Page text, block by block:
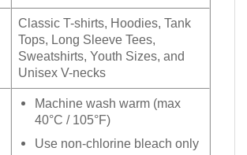
Classic T-shirts, Hoodies, Tank
Tops, Long Sleeve Tees,
Sweatshirts, Youth Sizes, and
Unisex V-necks
Machine wash warm (max
40°C / 105°F)
Use non-chlorine bleach only